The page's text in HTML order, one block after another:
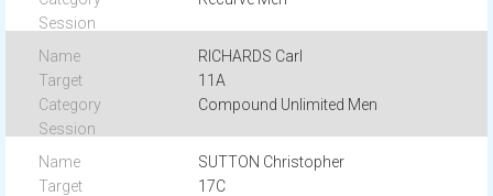
RICHARDS Carl
11A
Compound Unlimited Men
SUTTON Christopher
17C